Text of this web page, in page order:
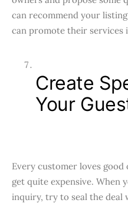
can recommend your
can promote their services
Create
Your
Every customer loves
get quite expensive. When
inquiry, try to seal the deal